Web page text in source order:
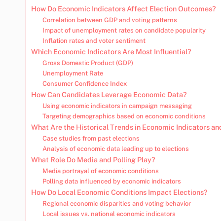
How Do Economic Indicators Affect Election Outcomes?
Correlation between GDP and voting patterns
Impact of unemployment rates on candidate popularity
Inflation rates and voter sentiment
Which Economic Indicators Are Most Influential?
Gross Domestic Product (GDP)
Unemployment Rate
Consumer Confidence Index
How Can Candidates Leverage Economic Data?
Using economic indicators in campaign messaging
Targeting demographics based on economic conditions
What Are the Historical Trends in Economic Indicators
Case studies from past elections
Analysis of economic data leading up to elections
What Role Do Media and Polling Play?
Media portrayal of economic conditions
Polling data influenced by economic indicators
How Do Local Economic Conditions Impact Elections?
Regional economic disparities and voting behavior
Local issues vs. national economic indicators